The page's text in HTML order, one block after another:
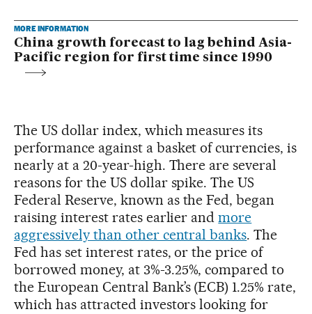
MORE INFORMATION
China growth forecast to lag behind Asia-
Pacific region for first time since 1990
The US dollar index, which measures its
performance against a basket of currencies, is
nearly at a 20-year-high. There are several
reasons for the US dollar spike. The US
Federal Reserve, known as the Fed, began
raising interest rates earlier andmore
aggressively than other central banks. The
Fed has set interest rates, or the price of
borrowed money, at 3%-3.25%, compared to
the European Central Bank’s (ECB) 1.25% rate,
which has attracted investors looking for